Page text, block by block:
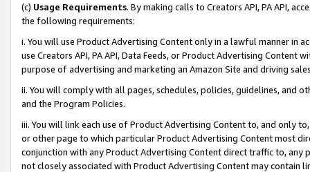
(c) Usage Requirements. By making calls to Creators API, PA API,
the following requirements:
i. You will use Product Advertising Content only in a lawful manner in
use Creators API, PA API, Data Feeds, or Product Advertising
purpose of advertising and marketing an Amazon Site and driving
ii. You will comply with all pages, schedules, policies, guidelines, and
and the Program Policies.
iii. You will link each use of Product Advertising Content to, and only
or other page to which particular Product Advertising Content most
conjunction with any Product Advertising Content direct traffic to,
not closely associated with Product Advertising Content may contain